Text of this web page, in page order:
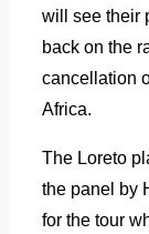
will see their
back on the
cancellation
Africa.
The Loreto
the panel by
for the tour